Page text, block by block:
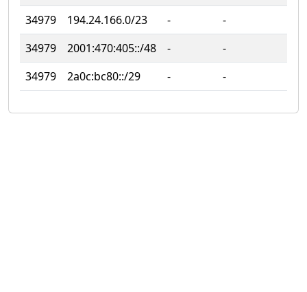
34979
194.24.166.0/23 ‐ ‐
34979
2001:470:405::/48 ‐ ‐
34979
2a0c:bc80::/29 ‐ ‐